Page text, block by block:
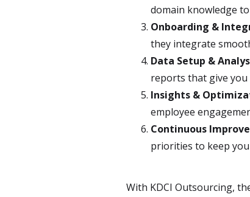
domain knowledge
Onboarding &
they integrate
Data Setup &
reports that give you
Insights &
employee
Continuous
priorities to keep
With KDCI Outsourcing,